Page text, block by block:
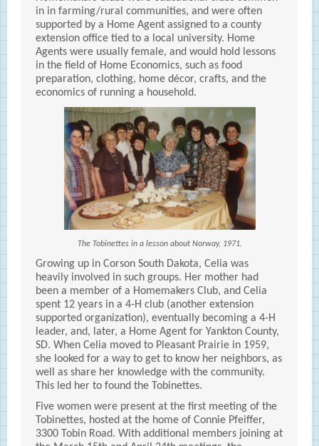
in in farming/rural communities, and were often
supported by a Home Agent assigned to a county
extension office tied to a local university. Home
Agents were usually female, and would hold lessons
in the field of Home Economics, such as food
preparation, clothing, home décor, crafts, and the
economics of running a household.
The Tobinettes in a lesson about Norway, 1971.
Growing up in Corson South Dakota, Celia was
heavily involved in such groups. Her mother had
been a member of a Homemakers Club, and Celia
spent 12 years in a 4-H club (another extension
supported organization), eventually becoming a 4-H
leader, and, later, a Home Agent for Yankton County,
SD. When Celia moved to Pleasant Prairie in 1959,
she looked for a way to get to know her neighbors, as
well as share her knowledge with the community.
This led her to found the Tobinettes.
Five women were present at the first meeting of the
Tobinettes, hosted at the home of Connie Pfeiffer,
3300 Tobin Road. With additional members joining at